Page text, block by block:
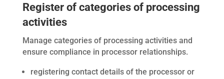
Register of categories of processing
activities
Manage categories of processing activities and
ensure compliance in processor relationships.
registering contact details of the processor or